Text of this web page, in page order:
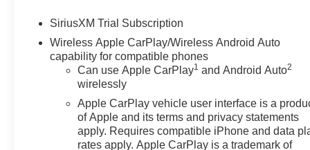
SiriusXM Trial Subscription
Wireless Apple CarPlay/Wireless Android Auto
capability for compatible phones
Can use Apple CarPlay1 and Android Auto2
wirelessly
Apple CarPlay vehicle user interface is a
of Apple and its terms and privacy statements
apply. Requires compatible iPhone and data
rates apply. Apple CarPlay is a trademark of